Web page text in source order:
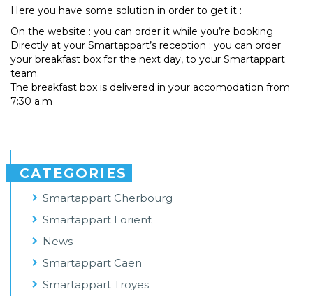
Here you have some solution in order to get it :
On the website : you can order it while you’re booking
Directly at your Smartappart’s reception : you can order
your breakfast box for the next day, to your Smartappart
team.
The breakfast box is delivered in your accomodation from
7:30 a.m
CATEGORIES
Smartappart Cherbourg
Smartappart Lorient
News
Smartappart Caen
Smartappart Troyes